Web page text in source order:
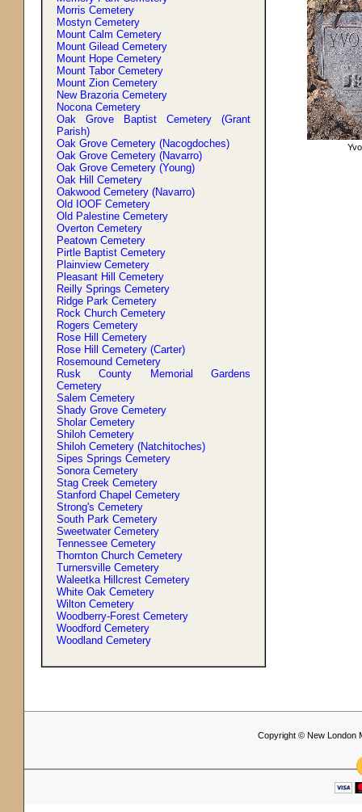
Morris Cemetery
Mostyn Cemetery
Mount Calm Cemetery
Mount Gilead Cemetery
Mount Hope Cemetery
Mount Tabor Cemetery
Mount Zion Cemetery
New Brazoria Cemetery
Nocona Cemetery
Oak Grove Baptist Cemetery (Grant
Parish)
Oak Grove Cemetery (Nacogdoches)
Oak Grove Cemetery (Navarro)
Oak Grove Cemetery (Young)
Oak Hill Cemetery
Oakwood Cemetery (Navarro)
Old IOOF Cemetery
Old Palestine Cemetery
Overton Cemetery
Peatown Cemetery
Pirtle Baptist Cemetery
Plainview Cemetery
Pleasant Hill Cemetery
Reilly Springs Cemetery
Ridge Park Cemetery
Rock Church Cemetery
Rogers Cemetery
Rose Hill Cemetery
Rose Hill Cemetery (Carter)
Rosemound Cemetery
Rusk County Memorial Gardens
Cemetery
Salem Cemetery
Shady Grove Cemetery
Sholar Cemetery
Shiloh Cemetery
Shiloh Cemetery (Natchitoches)
Sipes Springs Cemetery
Sonora Cemetery
Stag Creek Cemetery
Stanford Chapel Cemetery
Strong's Cemetery
South Park Cemetery
Sweetwater Cemetery
Tennessee Cemetery
Thornton Church Cemetery
Turnersville Cemetery
Waleetka Hillcrest Cemetery
White Oak Cemetery
Wilton Cemetery
Woodberry-Forest Cemetery
Woodford Cemetery
Woodland Cemetery
Copyright © New